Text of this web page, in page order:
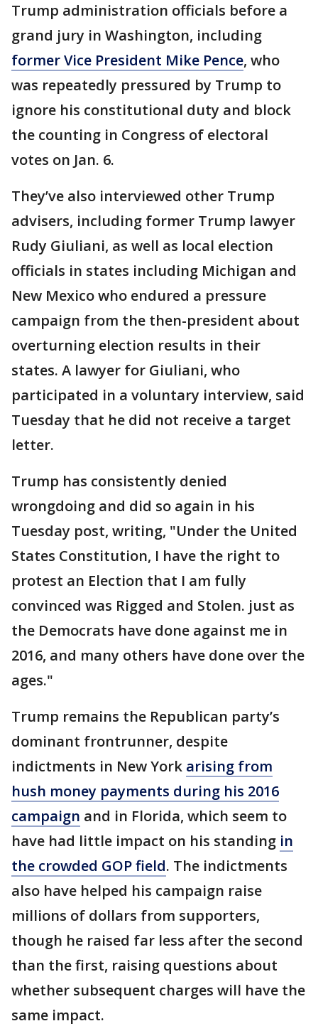
Trump administration officials before a
grand jury in Washington, including
former Vice President Mike Pence, who
was repeatedly pressured by Trump to
ignore his constitutional duty and block
the counting in Congress of electoral
votes on Jan. 6.
They’ve also interviewed other Trump
advisers, including former Trump lawyer
Rudy Giuliani, as well as local election
officials in states including Michigan and
New Mexico who endured a pressure
campaign from the then-president about
overturning election results in their
states. A lawyer for Giuliani, who
participated in a voluntary interview, said
Tuesday that he did not receive a target
letter.
Trump has consistently denied
wrongdoing and did so again in his
Tuesday post, writing, "Under the United
States Constitution, I have the right to
protest an Election that I am fully
convinced was Rigged and Stolen. just as
the Democrats have done against me in
2016, and many others have done over the
ages."
Trump remains the Republican party’s
dominant frontrunner, despite
indictments in New York arising from
hush money payments during his 2016
campaign and in Florida, which seem to
have had little impact on his standing in
the crowded GOP field. The indictments
also have helped his campaign raise
millions of dollars from supporters,
though he raised far less after the second
than the first, raising questions about
whether subsequent charges will have the
same impact.